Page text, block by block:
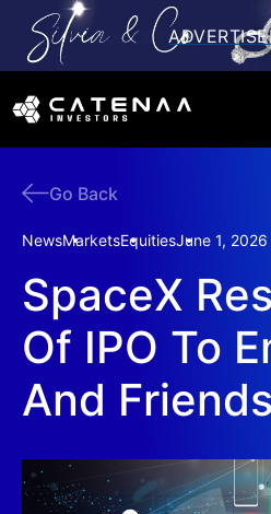
Go Back
NewsMarketsEquitiesJune 1, 2026
SpaceX
Of IPO To
And Friends